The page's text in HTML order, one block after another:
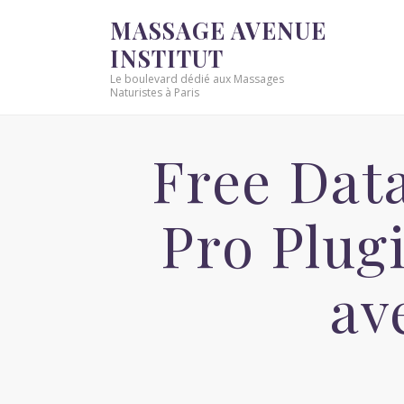
MASSAGE AVENUE
INSTITUT
Le boulevard dédié aux Massages
Naturistes à Paris
Free
Pro